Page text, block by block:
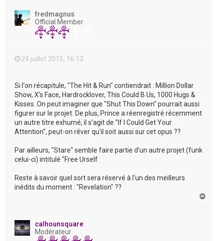
fredmagnus
Official Member
24 juillet 2015, 16:13
Si l'on récapitule, "The Hit & Run" contiendrait : Million Dollar
Show, X's Face, Hardrocklover, This Could B Us, 1000 Hugs &
Kisses. On peut imaginer que "Shut This Down" pourrait aussi
figurer sur le projet. De plus, Prince a réenregistré récemment
un autre titre exhumé, il s'agit de "If I Could Get Your
Attention", peut-on rêver qu'il soit aussi sur cet opus ??
Par ailleurs, "Stare" semble faire partie d'un autre projet (funk
celui-ci) intitulé "Free Urself.
Reste à savoir quel sort sera réservé à l'un des meilleurs
inédits du moment : "Revelation" ??
calhounsquare
Modérateur